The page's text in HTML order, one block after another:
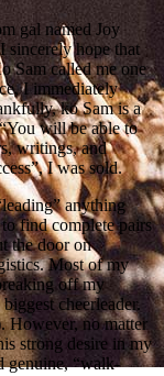
gal named Joy
sincerely hope that
Sam called me one
I immediately
ko Sam is a
will be able to
writings, and
I was sold.
anything
find complete pairs
the door on
Most of my
off my
cheerleader.
However, no matter
strong desire in my
genuine, “walk-